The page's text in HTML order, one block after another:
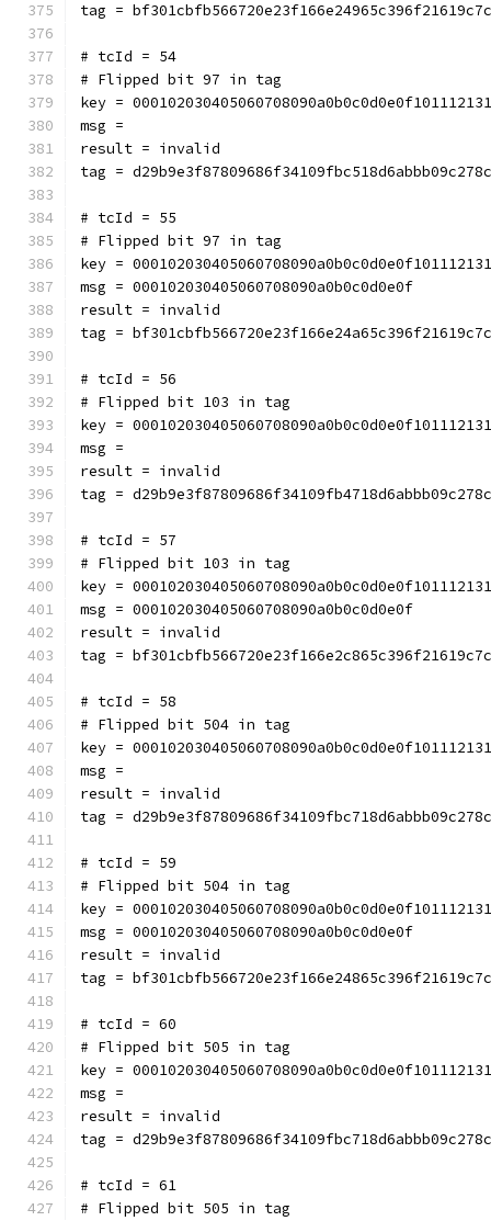
tag =
# tcId = 54
# Flipped bit 97 in tag
key =
msg =
result = invalid
tag =
# tcId = 55
# Flipped bit 97 in tag
key =
msg = 000102030405060708090a0b0c0d0e0f
result = invalid
tag =
# tcId = 56
# Flipped bit 103 in tag
key =
msg =
result = invalid
tag =
# tcId = 57
# Flipped bit 103 in tag
key =
msg = 000102030405060708090a0b0c0d0e0f
result = invalid
tag =
# tcId = 58
# Flipped bit 504 in tag
key =
msg =
result = invalid
tag =
# tcId = 59
# Flipped bit 504 in tag
key =
msg = 000102030405060708090a0b0c0d0e0f
result = invalid
tag =
# tcId = 60
# Flipped bit 505 in tag
key =
msg =
result = invalid
tag =
# tcId = 61
# Flipped bit 505 in tag